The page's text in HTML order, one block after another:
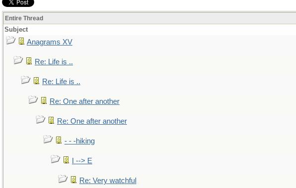
Entire Thread
Subject
Anagrams XV
Re: Life is ..
Re: Life is ..
Re: One after another
Re: One after another
- - -hiking
I --> E
Re: Very watchful